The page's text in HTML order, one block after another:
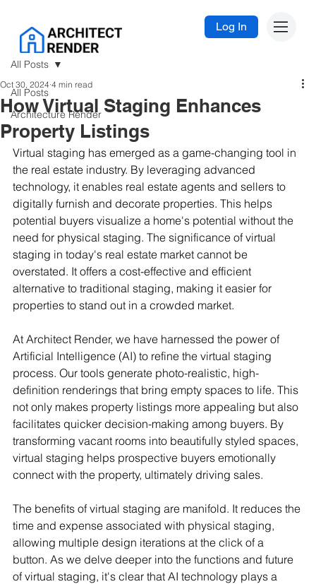
Log In
All Posts
Architecture Render
All Posts
How Virtual Staging Enhances
Property Listings
Oct 30, 2024 4 min read
Virtual staging has emerged as a game-changing tool in
the real estate industry. By leveraging advanced
technology, it enables real estate agents and sellers to
digitally furnish and decorate properties. This helps
potential buyers visualize a home's potential without the
need for physical staging. The significance of virtual
staging in today's real estate market cannot be
overstated. It offers a cost-effective and efficient
alternative to traditional staging, making it easier for
properties to stand out in a crowded market.
At Architect Render, we have harnessed the power of
Artificial Intelligence (AI) to refine the virtual staging
process. Our tools generate photo-realistic, high-
definition renderings that bring empty spaces to life. This
not only makes property listings more appealing but also
facilitates quicker decision-making among buyers. By
transforming vacant rooms into beautifully styled spaces,
virtual staging helps prospective buyers emotionally
connect with the property, ultimately driving sales.
The benefits of virtual staging are manifold. It reduces the
time and expense associated with physical staging,
allowing multiple design iterations at the click of a
button. As we delve deeper into the functions and future
of virtual staging, it's clear that AI technology plays a